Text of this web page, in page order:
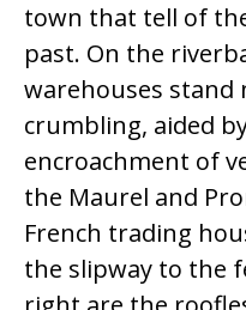
town that tell of
past. On the
warehouses stand
crumbling, aided
encroachment of
the Maurel and
French trading
the slipway to the